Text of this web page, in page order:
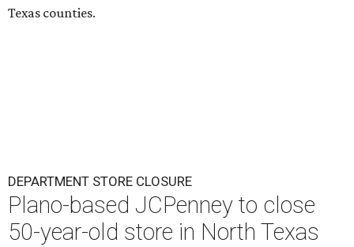
Texas counties.
DEPARTMENT STORE CLOSURE
Plano-based JCPenney to close
50-year-old store in North Texas